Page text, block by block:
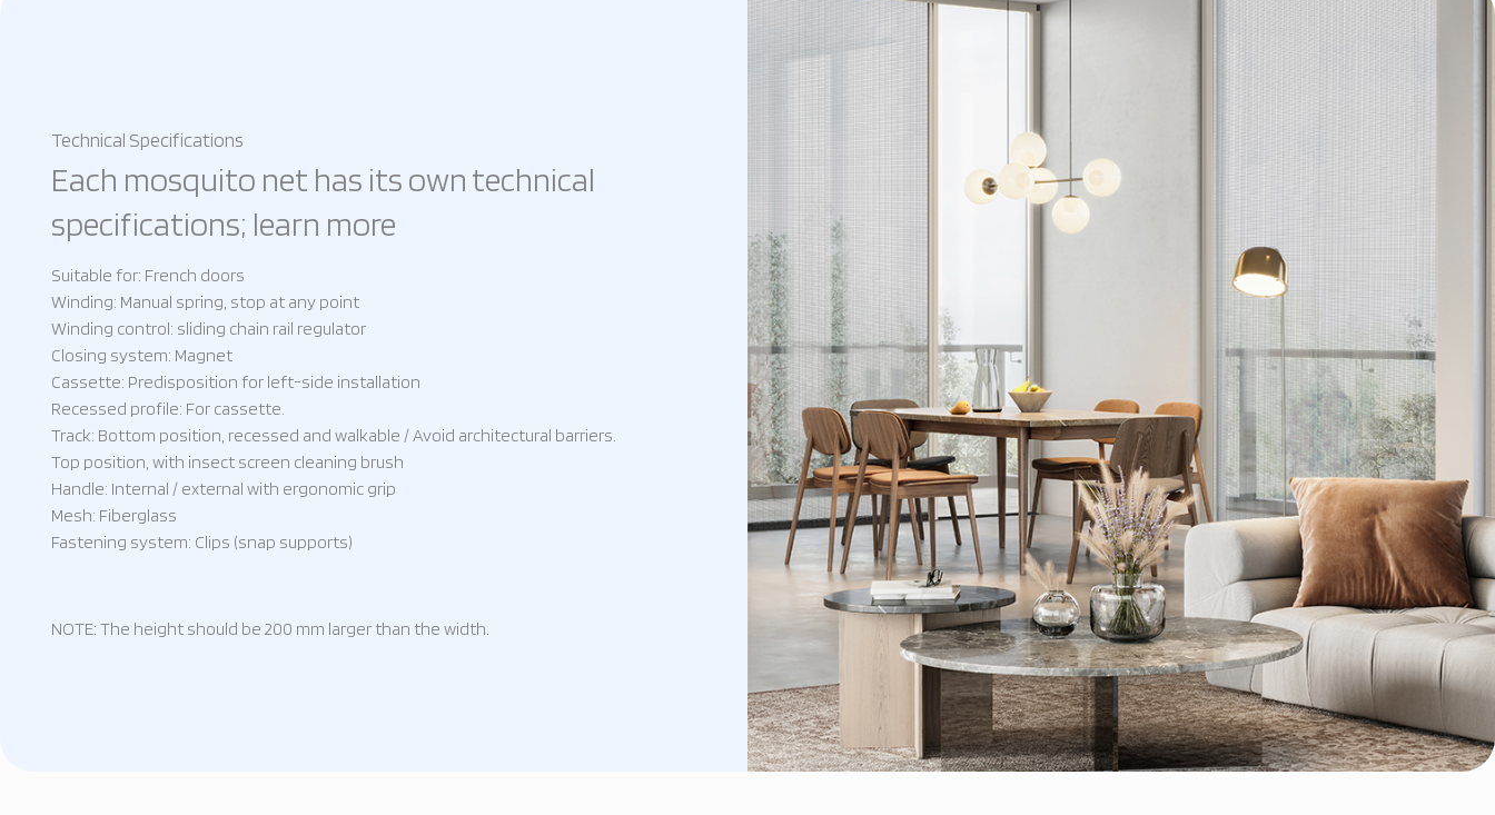
Technical Specifications
Each mosquito net has its own technical
specifications; learn more
Suitable for: French doors
Winding: Manual spring, stop at any point
Winding control: sliding chain rail regulator
Closing system: Magnet
Cassette: Predisposition for left-side installation
Recessed profile: For cassette.
Track: Bottom position, recessed and walkable / Avoid architectural barriers.
Top position, with insect screen cleaning brush
Handle: Internal / external with ergonomic grip
Mesh: Fiberglass
Fastening system: Clips (snap supports)
NOTE: The height should be 200 mm larger than the width.